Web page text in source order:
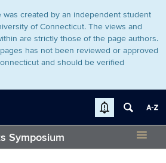
was created by an independent student
of Connecticut. The views and
are strictly those of the page authors.
has not been reviewed or approved
and should be verified
Symposium